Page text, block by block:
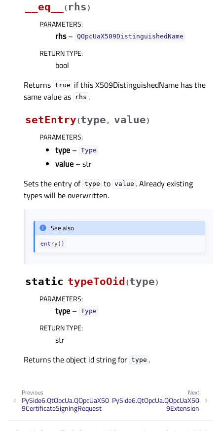
__eq__ ( rhs )
PARAMETERS:
rhs– QOpcUaX509DistinguishedName
RETURN TYPE:
bool
Returns true if this X509DistinguishedName has the
same value as
rhs .
setEntry(type , value)
PARAMETERS:
type – Type
value – str
Sets the entry of type to value . Already existing
types will be overwritten.
See also
entry()
static typeToOid (type)
PARAMETERS:
type – Type
RETURN TYPE:
str
Returns the object id string for type .
Next
PySide6.QtOpcUa.QOpcUaX50
9Extension
Previous
PySide6.QtOpcUa.QOpcUaX50
9CertificateSigningRequest